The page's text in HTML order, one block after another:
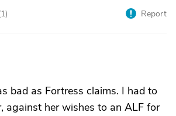
1) Report
bad as Fortress claims. I had to
against her wishes to an ALF for